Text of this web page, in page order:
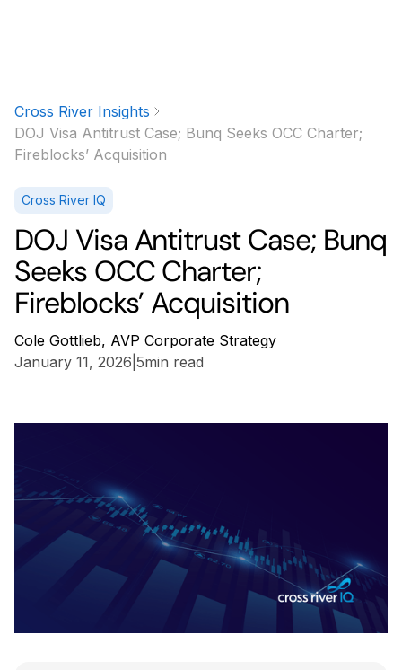
Cross River Insights
DOJ Visa Antitrust Case; Bunq Seeks OCC Charter;
Fireblocks’ Acquisition
Cross River IQ
DOJ Visa Antitrust Case; Bunq
Seeks OCC Charter;
Fireblocks’ Acquisition
Cole Gottlieb, AVP Corporate Strategy
January 11, 2026 5min read